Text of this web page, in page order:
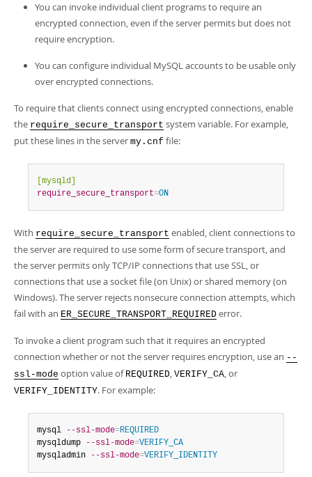
You can invoke individual client programs to require an
encrypted connection, even if the server permits but does not
require encryption.
You can configure individual MySQL accounts to be usable only
over encrypted connections.
To require that clients connect using encrypted connections, enable
the require_secure_transport system variable. For example,
put these lines in the server my.cnf file:
[mysqld]
require_secure_transport=ON
With require_secure_transport enabled, client connections to
the server are required to use some form of secure transport, and
the server permits only TCP/IP connections that use SSL, or
connections that use a socket file (on Unix) or shared memory (on
Windows). The server rejects nonsecure connection attempts, which
fail with an ER_SECURE_TRANSPORT_REQUIRED error.
To invoke a client program such that it requires an encrypted
connection whether or not the server requires encryption, use an --
ssl-mode option value of REQUIRED, VERIFY_CA, or
VERIFY_IDENTITY. For example:
mysql --ssl-mode=REQUIRED
mysqldump
--ssl-mode=VERIFY_CA
mysqladmin
--ssl-mode=VERIFY_IDENTITY